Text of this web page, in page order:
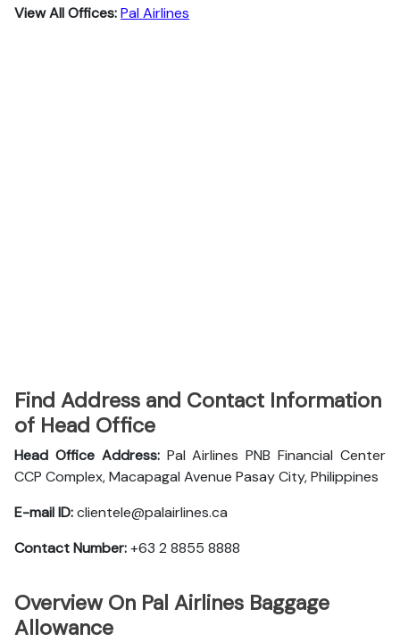
View All Offices:Pal Airlines
Find Address and Contact Information
of Head Office
Head Office Address: Pal Airlines PNB Financial Center
CCP Complex, Macapagal Avenue Pasay City, Philippines
E-mail ID:clientele@palairlines.ca
Contact Number:+63 2 8855 8888
Overview On Pal Airlines Baggage
Allowance